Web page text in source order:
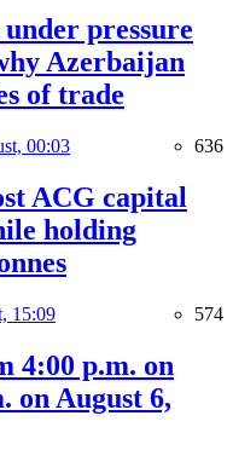
pressure
Azerbaijan
of trade
00:03 636
ACG capital
holding
15:09 574
4:00 p.m. on
on August 6,